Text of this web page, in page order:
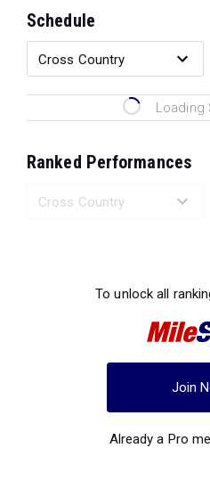
Schedule
Loading
Ranked Performances
To unlock all
Join
Already a Pro